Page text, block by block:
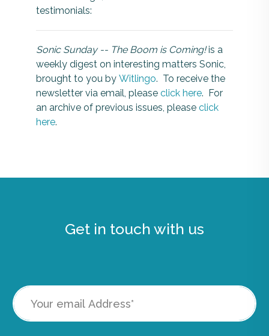
testimonials:
Sonic Sunday -- The Boom is Coming!is a
weekly digest on interesting matters Sonic,
brought to you by Witlingo. To receive the
newsletter via email, please click here. For
an archive of previous issues, please click
here.
Get in touch with us